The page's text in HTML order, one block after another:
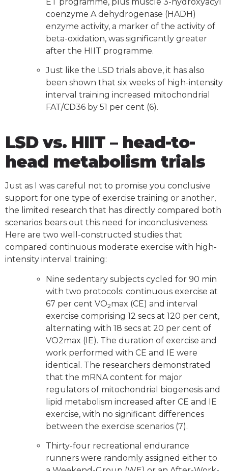
coenzyme A dehydrogenase (HADH)
enzyme activity, a marker of the activity of
beta-oxidation, was significantly greater
after the HIIT programme.
Just like the LSD trials above, it has also
been shown that six weeks of high-intensity
interval training increased mitochondrial
FAT/CD36 by 51 per cent (6).
LSD vs. HIIT – head-to-
head metabolism trials
Just as I was careful not to promise you conclusive
support for one type of exercise training or another,
the limited research that has directly compared both
scenarios bears out this need for inconclusiveness.
Here are two well-constructed studies that
compared continuous moderate exercise with high-
intensity interval training:
Nine sedentary subjects cycled for 90 min
with two protocols: continuous exercise at
67 per cent VO2max (CE) and interval
exercise comprising 12 secs at 120 per cent,
alternating with 18 secs at 20 per cent of
VO2max (IE). The duration of exercise and
work performed with CE and IE were
identical. The researchers demonstrated
that the mRNA content for major
regulators of mitochondrial biogenesis and
lipid metabolism increased after CE and IE
exercise, with no significant differences
between the exercise scenarios (7).
Thirty-four recreational endurance
runners were randomly assigned either to